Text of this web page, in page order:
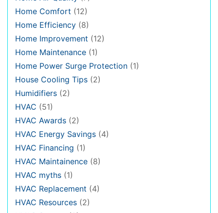
Home Comfort (12)
Home Efficiency (8)
Home Improvement (12)
Home Maintenance (1)
Home Power Surge Protection (1)
House Cooling Tips (2)
Humidifiers (2)
HVAC (51)
HVAC Awards (2)
HVAC Energy Savings (4)
HVAC Financing (1)
HVAC Maintainence (8)
HVAC myths (1)
HVAC Replacement (4)
HVAC Resources (2)